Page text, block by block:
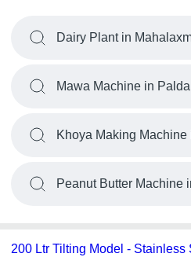
Dairy Plant in
Mawa Machine in Palda
Khoya Making
Peanut Butter Machine
200 Ltr Tilting Model - Stainless